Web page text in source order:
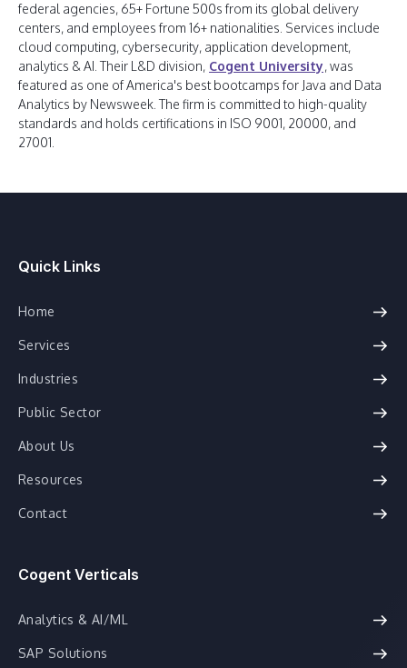
federal agencies, 65+ Fortune 500s from its global delivery
centers, and employees from 16+ nationalities. Services include
cloud computing, cybersecurity, application development,
analytics & AI. Their L&D division, Cogent University, was
featured as one of America's best bootcamps for Java and Data
Analytics by Newsweek. The firm is committed to high-quality
standards and holds certifications in ISO 9001, 20000, and
27001.
Quick Links
Home
Services
Industries
Public Sector
About Us
Resources
Contact
Cogent Verticals
Analytics & AI/ML
SAP Solutions